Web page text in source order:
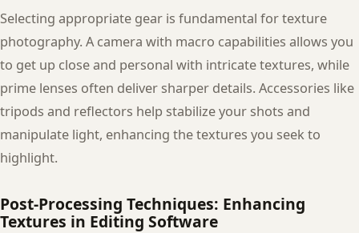
Selecting appropriate gear is fundamental for texture
photography. A camera with macro capabilities allows you
to get up close and personal with intricate textures, while
prime lenses often deliver sharper details. Accessories like
tripods and reflectors help stabilize your shots and
manipulate light, enhancing the textures you seek to
highlight.
Post-Processing Techniques: Enhancing
Textures in Editing Software